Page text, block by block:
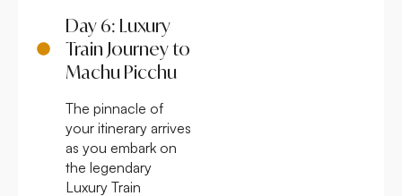
Day 6: Luxury
Train Journey to
Machu Picchu
The pinnacle of
your itinerary arrives
as you embark on
the legendary
Luxury Train